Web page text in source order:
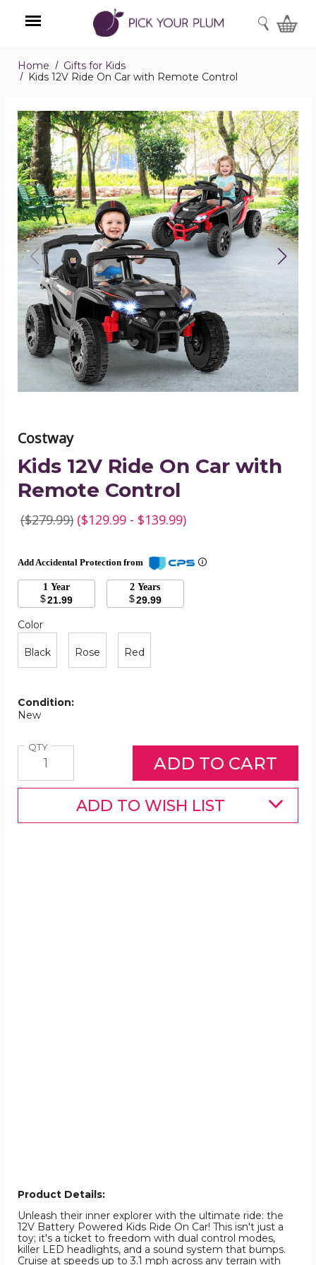
Menu
SEARCH
Home
Gifts for Kids
Kids 12V Ride On Car with Remote Control
Kids
12V
Ride
On
Car
with
Remote
Control
product
image
Costway
Kids 12V Ride On Car with
Remote Control
($279.99) ($129.99 - $139.99)
Add Accidental Protection from
1 Year
$21.99
2 Years
$29.99
Color
Color
Black Rose Red
Condition:
New
QTYQuantity
ADD TO WISH LIST
Product Details:
Unleash their inner explorer with the ultimate ride: the
12V Battery Powered Kids Ride On Car! This isn't just a
toy; it's a ticket to freedom with dual control modes,
killer LED headlights, and a sound system that bumps.
Cruise at speeds up to 3.1 mph across any terrain with